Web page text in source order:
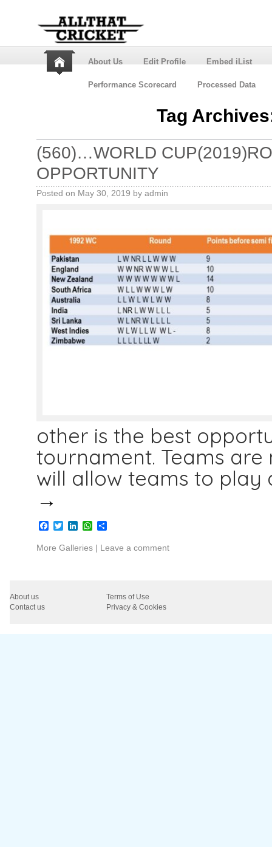
About Us Edit Profile Embed iList
Performance Scorecard Processed Data
Tag
(560)…WORLD
OPPORTUNITY
Posted on May 30, 2019 by admin
other is the best
tournament. Teams are
will allow teams to play
→
Facebook
TwitterLinkedInWhatsApp
Share
More Galleries | Leave a comment
About us
Terms of Use
Contact us
Privacy & Cookies